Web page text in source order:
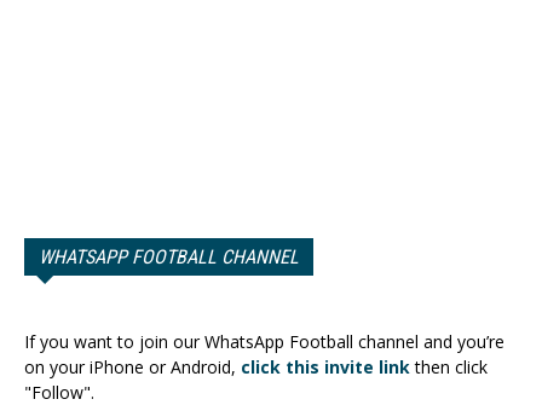
WHATSAPP FOOTBALL CHANNEL
If you want to join our WhatsApp Football channel and you’re
on your iPhone or Android, click this invite linkthen click
"Follow".